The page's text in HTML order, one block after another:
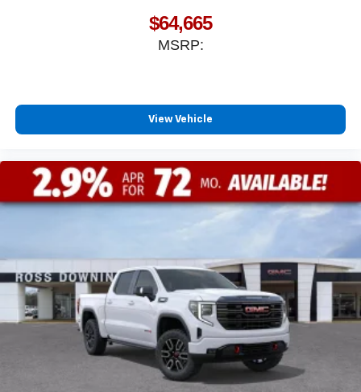
$64,665
MSRP:
View Vehicle